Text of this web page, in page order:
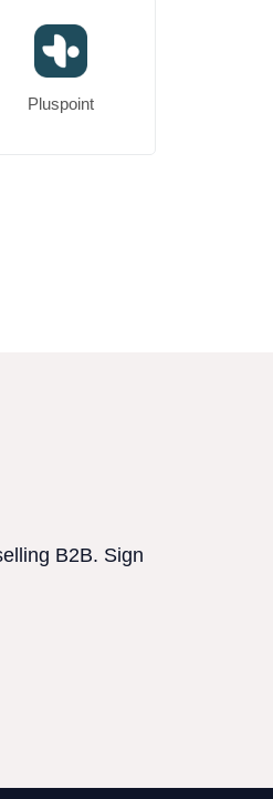
Pluspoint
B2B. Sign